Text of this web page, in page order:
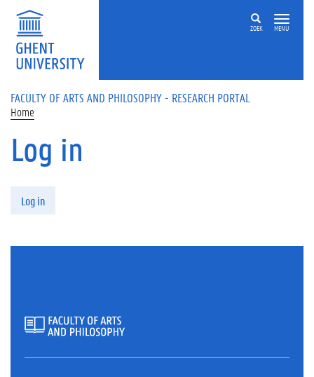
Skip to main content
ZOEK MENU
FACULTY OF ARTS AND PHILOSOPHY - RESEARCH PORTAL
Home
Log in
Log in